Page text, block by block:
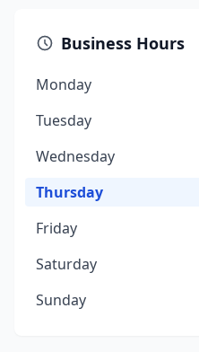
Business Hours
Monday
Tuesday
Wednesday
Thursday
Friday
Saturday
Sunday